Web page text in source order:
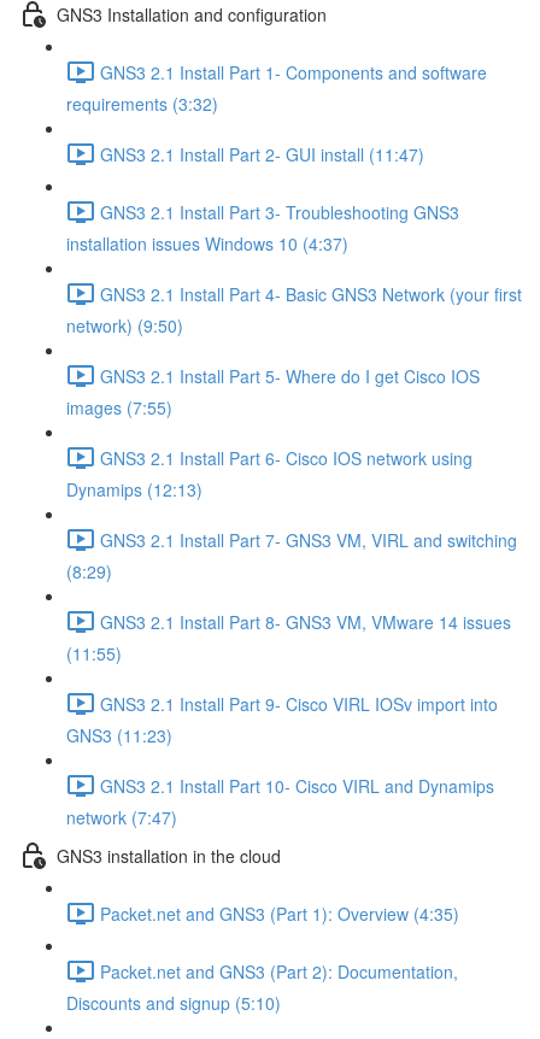
GNS3 Installation and configuration
GNS3 2.1 Install Part 1- Components and software
requirements (3:32)
GNS3 2.1 Install Part 2- GUI install (11:47)
GNS3 2.1 Install Part 3- Troubleshooting GNS3
installation issues Windows 10 (4:37)
GNS3 2.1 Install Part 4- Basic GNS3 Network (your first
network) (9:50)
GNS3 2.1 Install Part 5- Where do I get Cisco IOS
images (7:55)
GNS3 2.1 Install Part 6- Cisco IOS network using
Dynamips (12:13)
GNS3 2.1 Install Part 7- GNS3 VM, VIRL and switching
(8:29)
GNS3 2.1 Install Part 8- GNS3 VM, VMware 14 issues
(11:55)
GNS3 2.1 Install Part 9- Cisco VIRL IOSv import into
GNS3 (11:23)
GNS3 2.1 Install Part 10- Cisco VIRL and Dynamips
network (7:47)
GNS3 installation in the cloud
Packet.net and GNS3 (Part 1): Overview (4:35)
Packet.net and GNS3 (Part 2): Documentation,
Discounts and signup (5:10)